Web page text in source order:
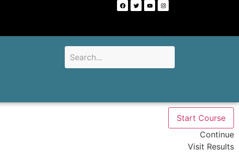
Start Course
Continue
Visit Results